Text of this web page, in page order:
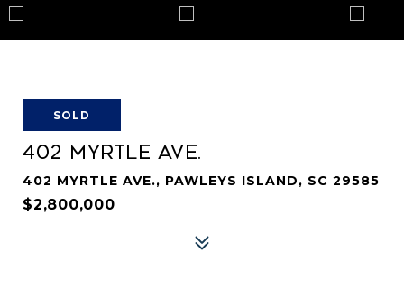
SOLD
402 MYRTLE AVE.
402 MYRTLE AVE., PAWLEYS ISLAND, SC 29585
$2,800,000